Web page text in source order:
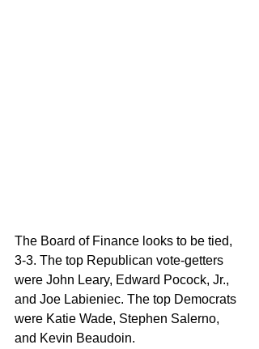
The Board of Finance looks to be tied,
3-3. The top Republican vote-getters
were John Leary, Edward Pocock, Jr.,
and Joe Labieniec. The top Democrats
were Katie Wade, Stephen Salerno,
and Kevin Beaudoin.